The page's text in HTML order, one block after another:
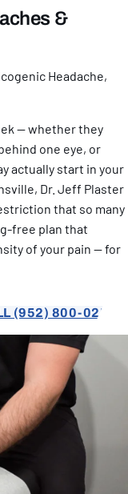
&
Headache,
— whether they
one eye, or
actually start in your
Dr. Jeff Plaster
that so many
free plan that
of your pain — for
(952) 800-0259